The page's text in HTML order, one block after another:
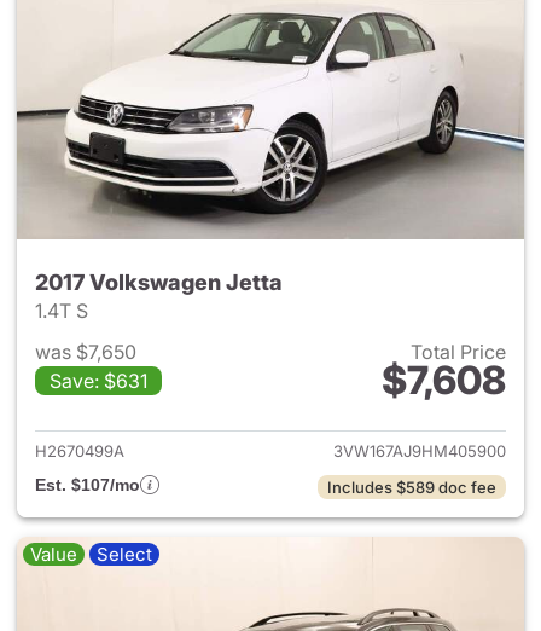
2017 Volkswagen Jetta
1.4T S
was $7,650
Save: $631
Total Price
$7,608
View details for 2017
H2670499A
3VW167AJ9HM405900
Est. $107/mo
Includes $589 doc fee
Value Select